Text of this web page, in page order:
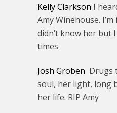
Kelly Clarkson I
Amy Winehouse.
didn’t know her but
times
Josh Groben Drugs
soul, her light, long
her life. RIP Amy